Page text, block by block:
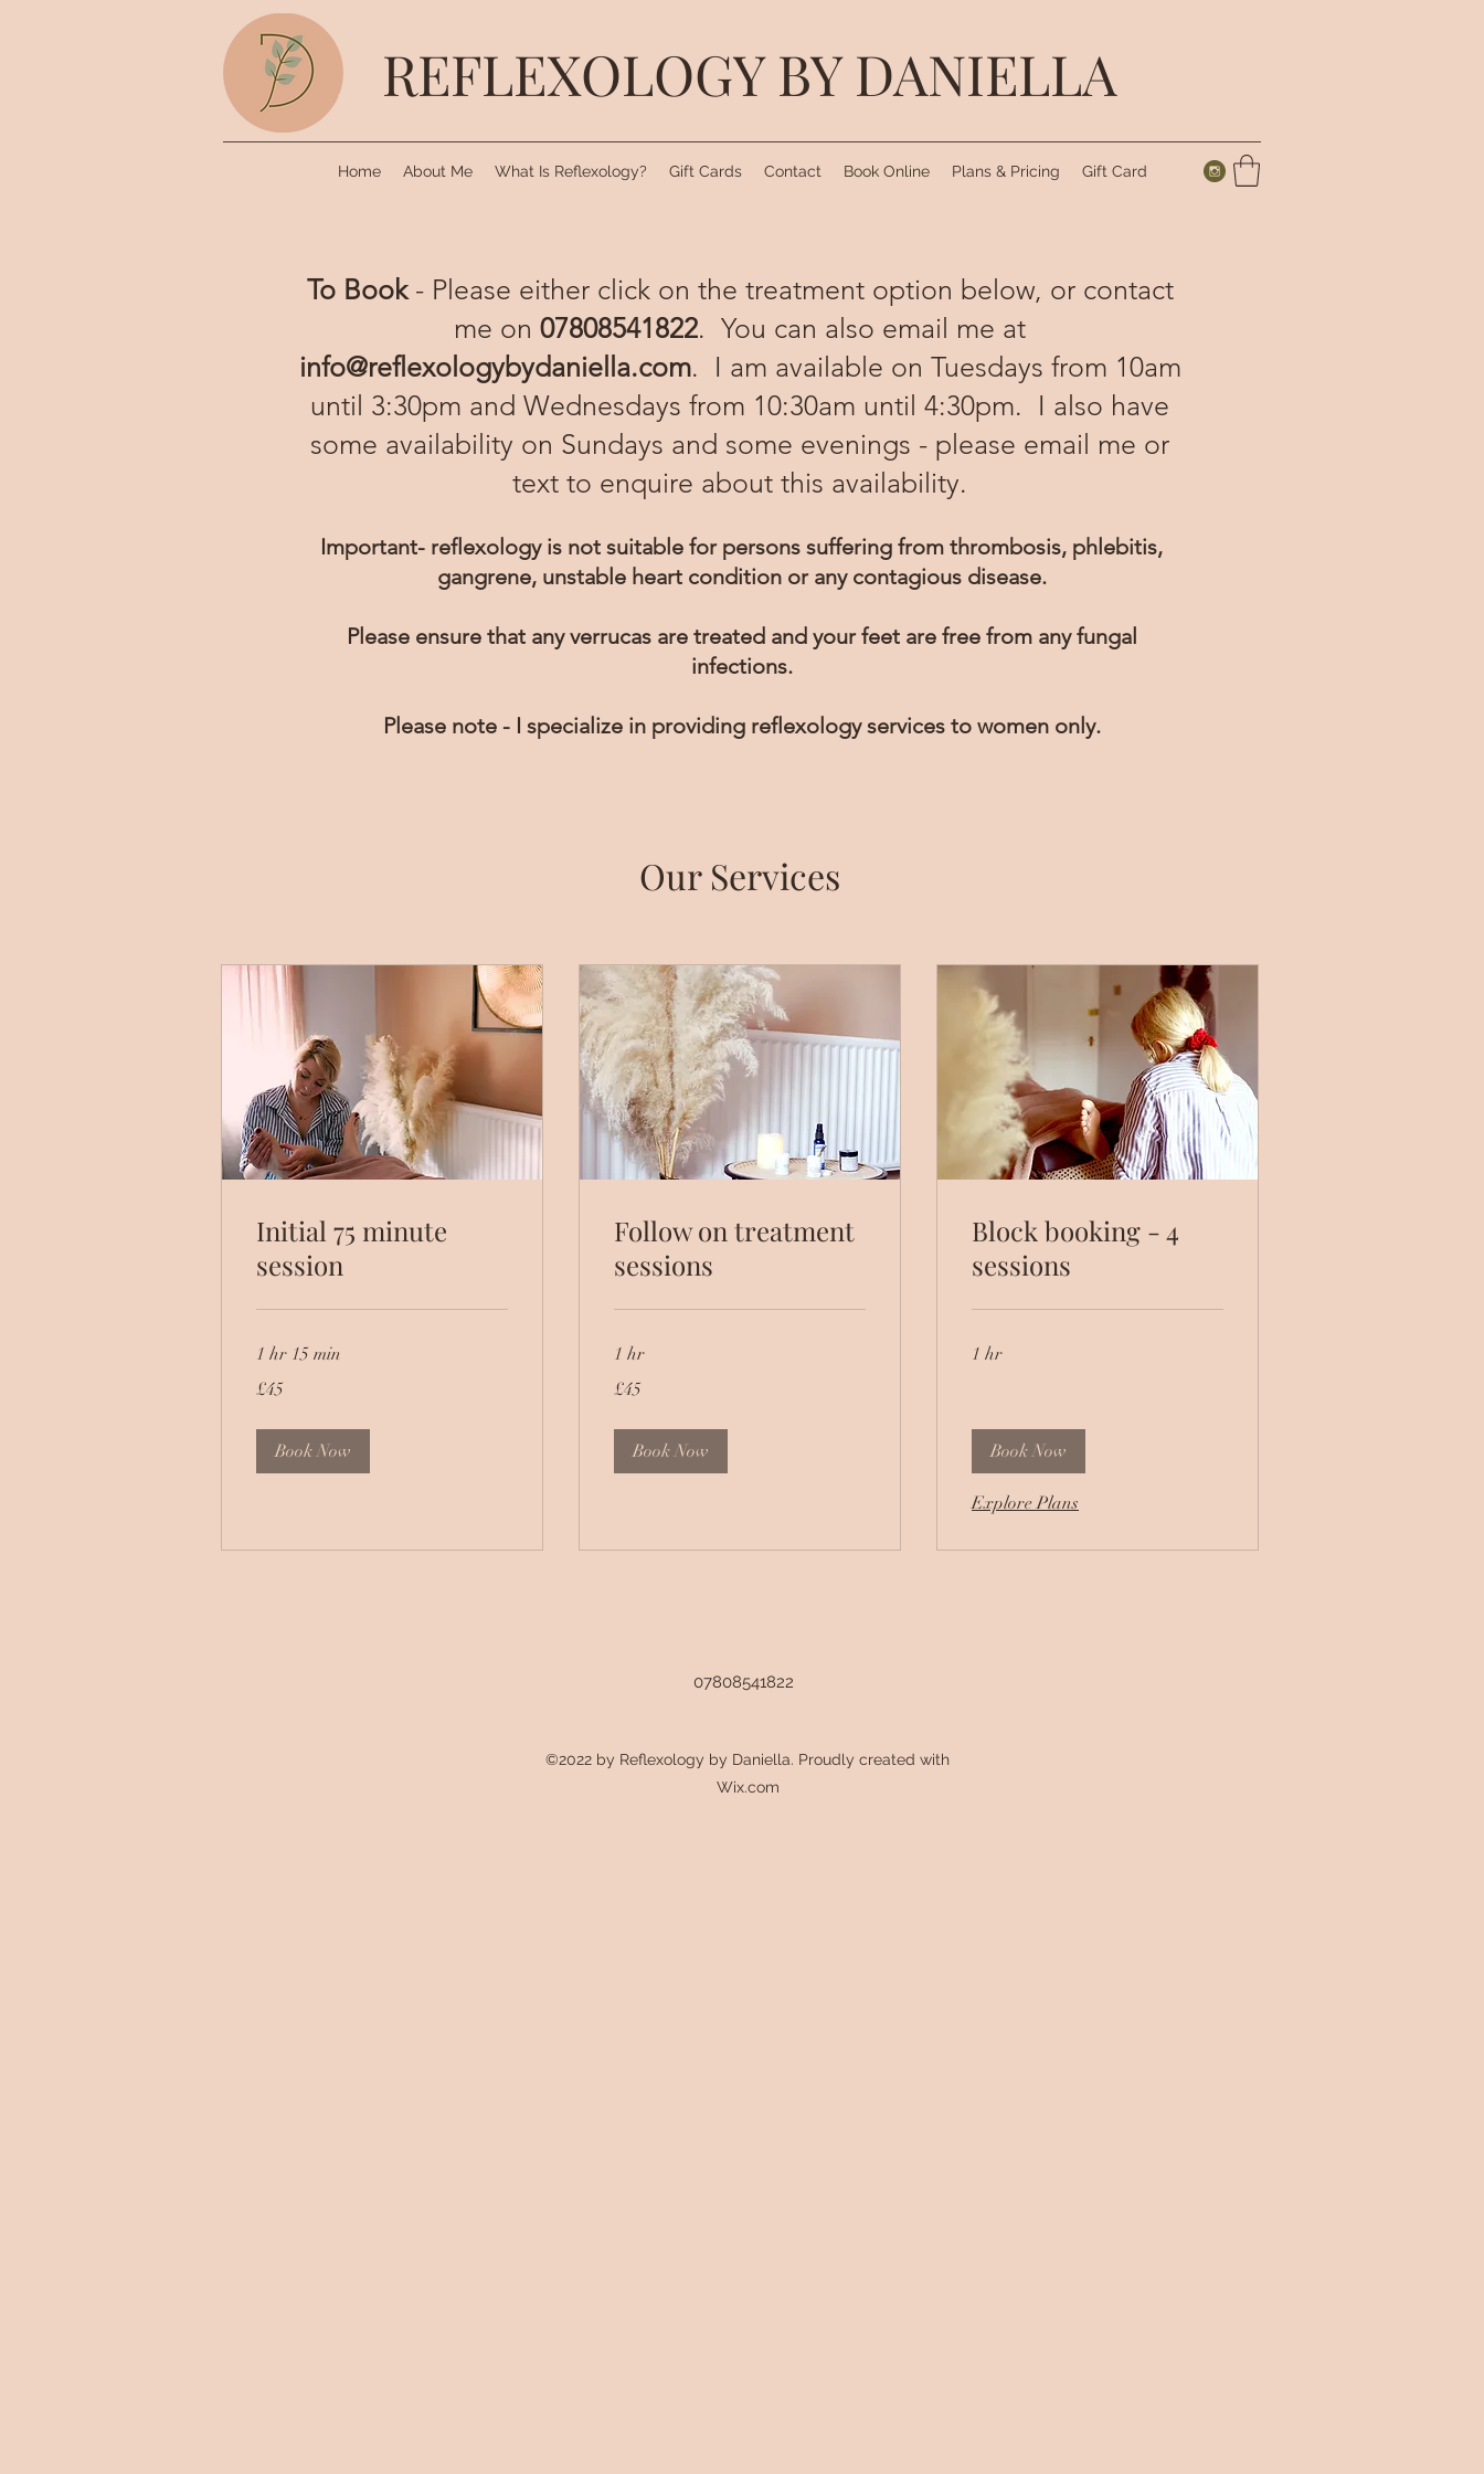
REFLEXOLOGY BY DANIELLA
Home About Me What Is Reflexology? Gift Cards Contact Book Online Plans & Pricing Gift Card
To Book- Please either click on the treatment option below, or contact
me on 07808541822. You can also email me at
info@reflexologybydaniella.com. I am available on Tuesdays from 10am
until 3:30pm and Wednesdays from 10:30am until 4:30pm. I also have
some availability on Sundays and some evenings - please email me or
text to enquire about this availability.
Important- reflexology is not suitable for persons suffering from thrombosis, phlebitis,
gangrene, unstable heart condition or any contagious disease.
Please ensure that any verrucas are treated and your feet are free from any fungal
infections.
Please note - I specialize in providing reflexology services to women only.
Our Services
Initial 75 minute
session
1 hr 15 min
British
£45
Book Now
Follow on treatment
sessions
1 hr
British
£45
Book Now
Block booking - 4
sessions
1 hr
Book Now
Explore Plans
07808541822
©2022 by Reflexology by Daniella. Proudly created with
Wix.com